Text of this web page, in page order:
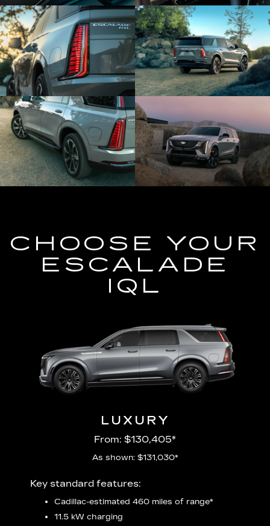
CHOOSE YOUR
ESCALADE
IQL
LUXURY
From: $130,405*
As shown: $131,030*
Key standard features:
Cadillac-estimated 460 miles of range*
11.5 kW charging